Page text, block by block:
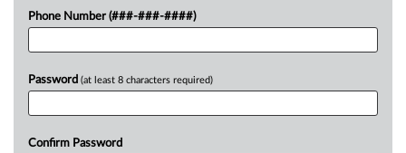
Phone Number (###-###-####)
Password (at least 8 characters required)
Confirm Password